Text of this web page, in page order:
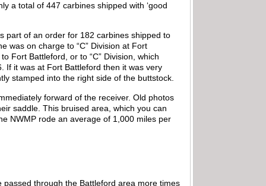
a total of 447 carbines shipped with ‘good
part of an order for 182 carbines shipped to
was on charge to “C” Division at Fort
Fort Battleford, or to “C” Division, which
If it was at Fort Battleford then it was very
stamped into the right side of the buttstock.
forward of the receiver. Old photos
saddle. This bruised area, which you can
NWMP rode an average of 1,000 miles per
through the Battleford area more times